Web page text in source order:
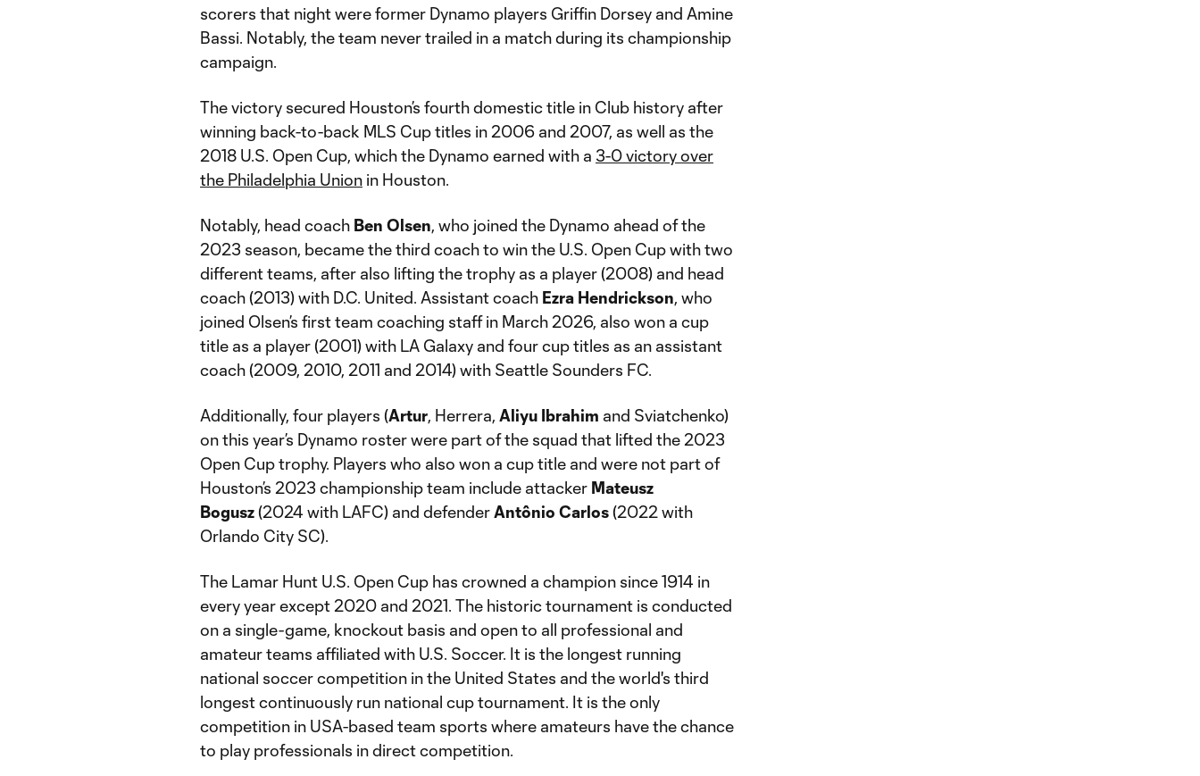
scorers that night were former Dynamo players Griffin Dorsey and Amine
Bassi. Notably, the team never trailed in a match during its championship
campaign.
The victory secured Houston’s fourth domestic title in Club history after
winning back-to-back MLS Cup titles in 2006 and 2007, as well as the
2018 U.S. Open Cup, which the Dynamo earned with a 3-0 victory over
the Philadelphia Union in Houston.
Notably, head coach Ben Olsen, who joined the Dynamo ahead of the
2023 season, became the third coach to win the U.S. Open Cup with two
different teams, after also lifting the trophy as a player (2008) and head
coach (2013) with D.C. United. Assistant coach Ezra Hendrickson, who
joined Olsen’s first team coaching staff in March 2026, also won a cup
title as a player (2001) with LA Galaxy and four cup titles as an assistant
coach (2009, 2010, 2011 and 2014) with Seattle Sounders FC.
Additionally, four players (Artur, Herrera, Aliyu Ibrahim and Sviatchenko)
on this year’s Dynamo roster were part of the squad that lifted the 2023
Open Cup trophy. Players who also won a cup title and were not part of
Houston’s 2023 championship team include attacker Mateusz
Bogusz(2024 with LAFC) and defenderAntônio Carlos(2022 with
Orlando City SC).
The Lamar Hunt U.S. Open Cup has crowned a champion since 1914 in
every year except 2020 and 2021. The historic tournament is conducted
on a single-game, knockout basis and open to all professional and
amateur teams affiliated with U.S. Soccer. It is the longest running
national soccer competition in the United States and the world's third
longest continuously run national cup tournament. It is the only
competition in USA-based team sports where amateurs have the chance
to play professionals in direct competition.